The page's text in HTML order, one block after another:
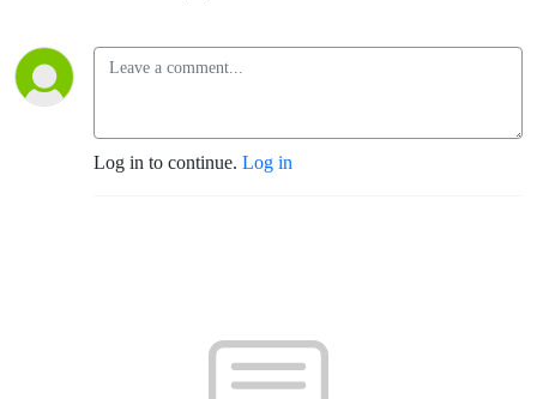
Log in to continue. Log in